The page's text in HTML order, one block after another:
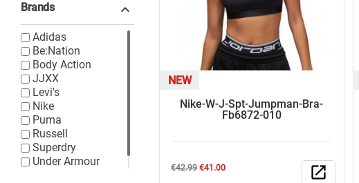
Brands 
Adidas
Be:Nation
Body Action
JJXX
Levi's
Nike
Puma
Russell
Superdry
Under Armour
NEW
Nike-W-J-Spt-Jumpman-Bra-
Fb6872-010
Regular
€42.99Price
€41.00 open_in_new